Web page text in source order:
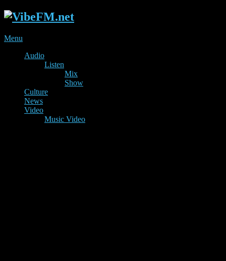
Menu
Audio
Listen
Mix
Show
Culture
News
Video
Music Video